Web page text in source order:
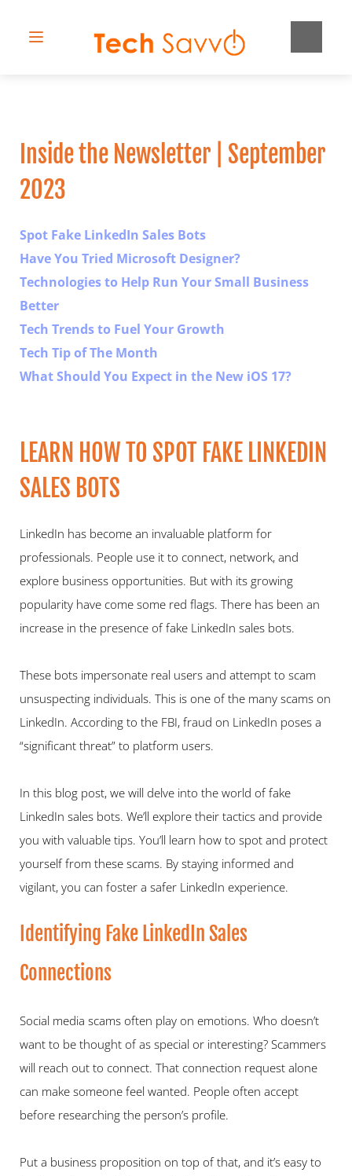
Inside the Newsletter | September
2023
Spot Fake LinkedIn Sales Bots
Have You Tried Microsoft Designer?
Technologies to Help Run Your Small Business
Better
Tech Trends to Fuel Your Growth
Tech Tip of The Month
What Should You Expect in the New iOS 17?
LEARN HOW TO SPOT FAKE LINKEDIN
SALES BOTS
LinkedIn has become an invaluable platform for
professionals. People use it to connect, network, and
explore business opportunities. But with its growing
popularity have come some red flags. There has been an
increase in the presence of fake LinkedIn sales bots.
These bots impersonate real users and attempt to scam
unsuspecting individuals. This is one of the many scams on
LinkedIn. According to the FBI, fraud on LinkedIn poses a
“significant threat” to platform users.
In this blog post, we will delve into the world of fake
LinkedIn sales bots. We’ll explore their tactics and provide
you with valuable tips. You’ll learn how to spot and protect
yourself from these scams. By staying informed and
vigilant, you can foster a safer LinkedIn experience.
Identifying Fake LinkedIn Sales
Connections
Social media scams often play on emotions. Who doesn’t
want to be thought of as special or interesting? Scammers
will reach out to connect. That connection request alone
can make someone feel wanted. People often accept
before researching the person’s profile.
Put a business proposition on top of that, and it’s easy to